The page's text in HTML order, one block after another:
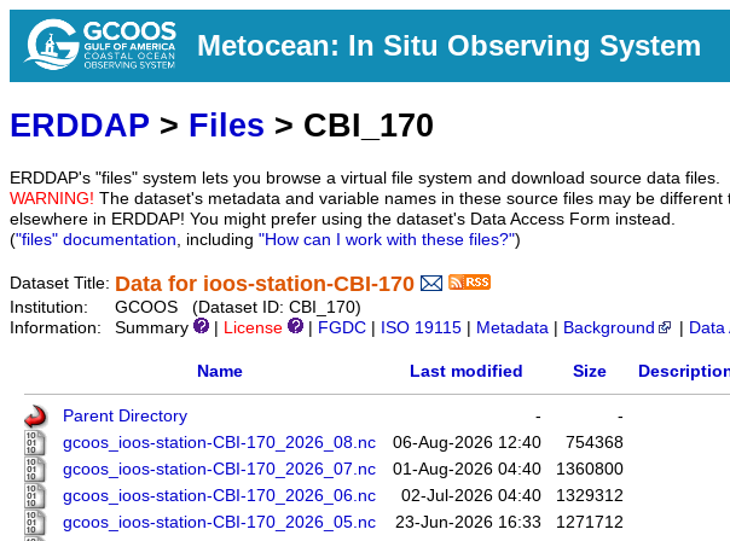
Metocean: In Situ Observing System
ERDDAP > Files > CBI_170
ERDDAP's "files" system lets you browse a virtual file system and download source data files.
WARNING! The dataset's metadata and variable names in these source files may be different
elsewhere in ERDDAP! You might prefer using the dataset's Data Access Form instead.
("files" documentation, including "How can I work with these files?")
Dataset Title: Data for ioos-station-CBI-170
Institution:
GCOOS (Dataset ID: CBI_170)
Information:
Summary License FGDC ISO 19115 Metadata Background Data
Name Last modified Size
Parent Directory -
-
gcoos_ioos-station-CBI-170_2026_08.nc
06-Aug-2026 12:40
754368
gcoos_ioos-station-CBI-170_2026_07.nc
01-Aug-2026 04:40
1360800
gcoos_ioos-station-CBI-170_2026_06.nc
02-Jul-2026 04:40
1329312
gcoos_ioos-station-CBI-170_2026_05.nc
23-Jun-2026 16:33
1271712